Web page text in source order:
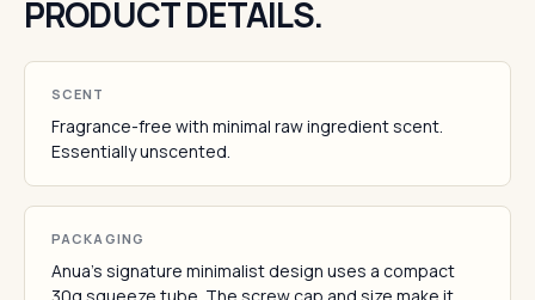
PRODUCT DETAILS.
SCENT
Fragrance-free with minimal raw ingredient scent.
Essentially unscented.
PACKAGING
Anua's signature minimalist design uses a compact